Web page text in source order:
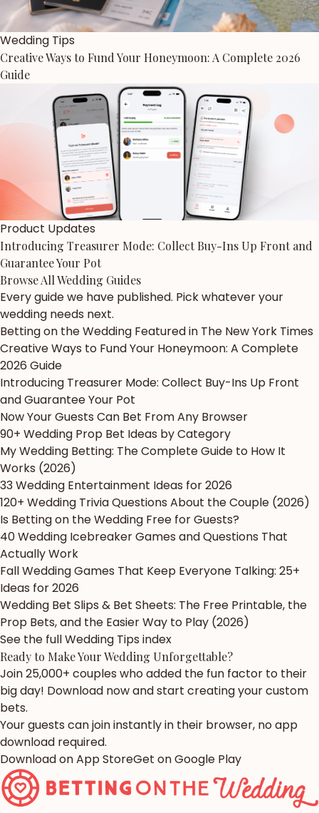
Wedding Tips
Creative Ways to Fund Your Honeymoon: A Complete 2026
Guide
Product Updates
Introducing Treasurer Mode: Collect Buy-Ins Up Front and
Guarantee Your Pot
Browse All Wedding Guides
Every guide we have published. Pick whatever your
wedding needs next.
Betting on the Wedding Featured in The New York Times
Creative Ways to Fund Your Honeymoon: A Complete
2026 Guide
Introducing Treasurer Mode: Collect Buy-Ins Up Front
and Guarantee Your Pot
Now Your Guests Can Bet From Any Browser
90+ Wedding Prop Bet Ideas by Category
My Wedding Betting: The Complete Guide to How It
Works (2026)
33 Wedding Entertainment Ideas for 2026
120+ Wedding Trivia Questions About the Couple (2026)
Is Betting on the Wedding Free for Guests?
40 Wedding Icebreaker Games and Questions That
Actually Work
Fall Wedding Games That Keep Everyone Talking: 25+
Ideas for 2026
Wedding Bet Slips & Bet Sheets: The Free Printable, the
Prop Bets, and the Easier Way to Play (2026)
See the full Wedding Tips index
Ready to Make Your Wedding Unforgettable?
Join 25,000+ couples who added the fun factor to their
big day! Download now and start creating your custom
bets.
Your guests can join instantly in their browser, no app
download required.
Download on App StoreGet on Google Play